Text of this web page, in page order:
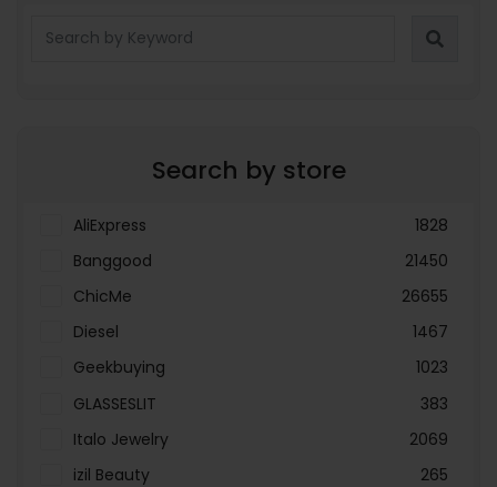
Search by store
AliExpress
1828
Banggood
21450
ChicMe
26655
Diesel
1467
Geekbuying
1023
GLASSESLIT
383
Italo Jewelry
2069
izil Beauty
265